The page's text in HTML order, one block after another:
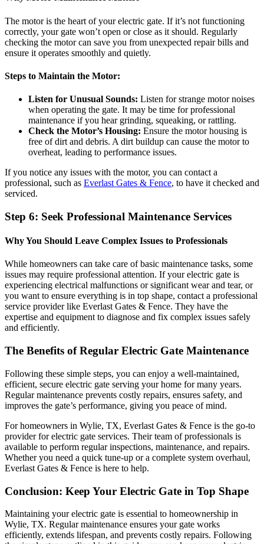
The motor is the heart of your electric gate. If it’s not functioning
correctly, your gate won’t open or close as it should. Regularly
checking the motor can save you from unexpected repair bills and
ensure it operates smoothly and quietly.
Steps to Maintain the Motor:
Listen for Unusual Sounds: Listen for strange motor noises
when operating the gate. It may be time for professional
maintenance if you hear grinding, squeaking, or rattling.
Check the Motor’s Housing: Ensure the motor housing is
free of dirt and debris. A dirt buildup can cause the motor to
overheat, leading to performance issues.
If you notice any issues with the motor, you can contact a
professional, such as Everlast Gates & Fence, to have it checked and
serviced.
Step 6: Seek Professional Maintenance Services
Why You Should Leave Complex Issues to Professionals
While homeowners can take care of basic maintenance tasks, some
issues may require professional attention. If your electric gate is
experiencing electrical malfunctions or significant wear and tear, or
you want to ensure everything is in top shape, contact a professional
service provider like Everlast Gates & Fence. They have the
expertise and equipment to diagnose and fix complex issues safely
and efficiently.
The Benefits of Regular Electric Gate Maintenance
Following these simple steps, you can enjoy a well-maintained,
efficient, secure electric gate serving your home for many years.
Regular maintenance prevents costly repairs, ensures safety, and
improves the gate’s performance, giving you peace of mind.
For homeowners in Wylie, TX, Everlast Gates & Fence is the go-to
provider for electric gate services. Their team of professionals is
available to perform regular inspections, maintenance, and repairs.
Whether you need a quick tune-up or a complete system overhaul,
Everlast Gates & Fence is here to help.
Conclusion: Keep Your Electric Gate in Top Shape
Maintaining your electric gate is essential to homeownership in
Wylie, TX. Regular maintenance ensures your gate works
efficiently, extends lifespan, and prevents costly repairs. Following